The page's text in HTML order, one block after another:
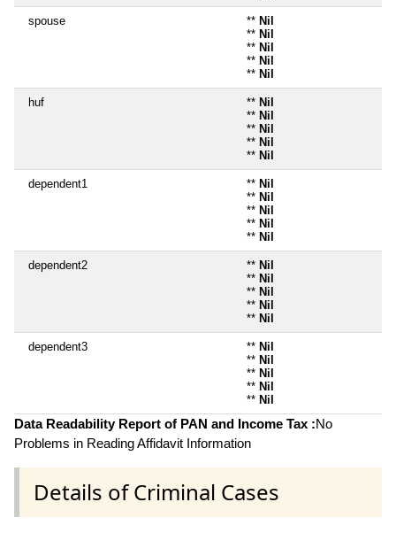
spouse ** Nil
** Nil
** Nil
** Nil
** Nil
huf ** Nil
** Nil
** Nil
** Nil
** Nil
dependent1 ** Nil
** Nil
** Nil
** Nil
** Nil
dependent2 ** Nil
** Nil
** Nil
** Nil
** Nil
dependent3 ** Nil
** Nil
** Nil
** Nil
** Nil
Data Readability Report of PAN and Income Tax :No
Problems in Reading Affidavit Information
Details of Criminal Cases